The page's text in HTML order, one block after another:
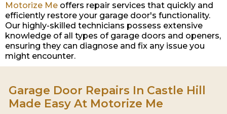
Motorize Me offers repair services that quickly and
efficiently restore your garage door's functionality.
Our highly-skilled technicians possess extensive
knowledge of all types of garage doors and openers,
ensuring they can diagnose and fix any issue you
might encounter.
Garage Door Repairs In Castle Hill
Made Easy At Motorize Me